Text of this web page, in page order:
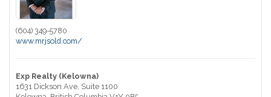
(604) 349-5780
www.mrjsold.com/
Exp Realty (Kelowna)
1631 Dickson Ave, Suite 1100